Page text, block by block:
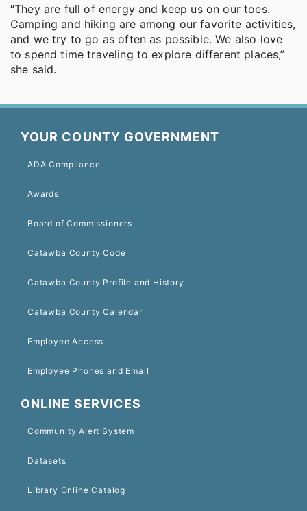
“They are full of energy and keep us on our toes.
Camping and hiking are among our favorite activities,
and we try to go as often as possible. We also love
to spend time traveling to explore different places,”
she said.
YOUR COUNTY GOVERNMENT
ADA Compliance
Awards
Board of Commissioners
Catawba County Code
Catawba County Profile and History
Catawba County Calendar
Employee Access
Employee Phones and Email
ONLINE SERVICES
Community Alert System
Datasets
Library Online Catalog